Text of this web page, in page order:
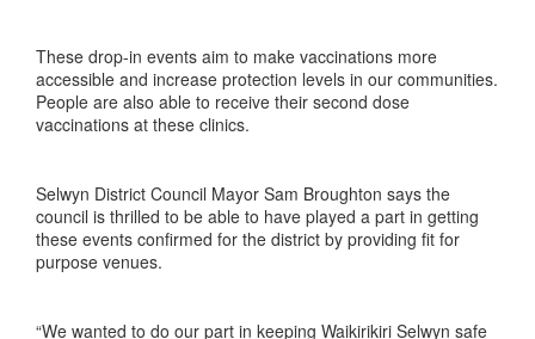
These drop-in events aim to make vaccinations more
accessible and increase protection levels in our communities.
People are also able to receive their second dose
vaccinations at these clinics.
Selwyn District Council Mayor Sam Broughton says the
council is thrilled to be able to have played a part in getting
these events confirmed for the district by providing fit for
purpose venues.
“We wanted to do our part in keeping Waikirikiri Selwyn safe